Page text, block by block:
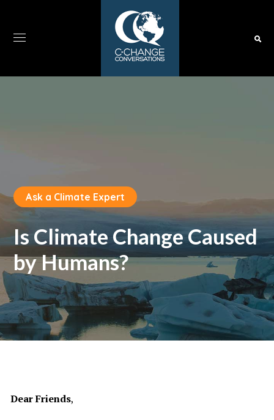
Ask a Climate Expert
Is Climate Change Caused
by Humans?
Dear Friends,